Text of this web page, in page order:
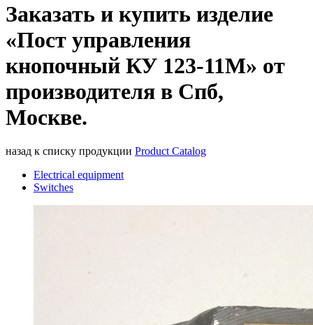
Заказать и купить изделие
«Пост управления
кнопочный КУ 123-11М» от
производителя в Спб,
Москве.
назад к списку продукции Product Catalog
Electrical equipment
Switches